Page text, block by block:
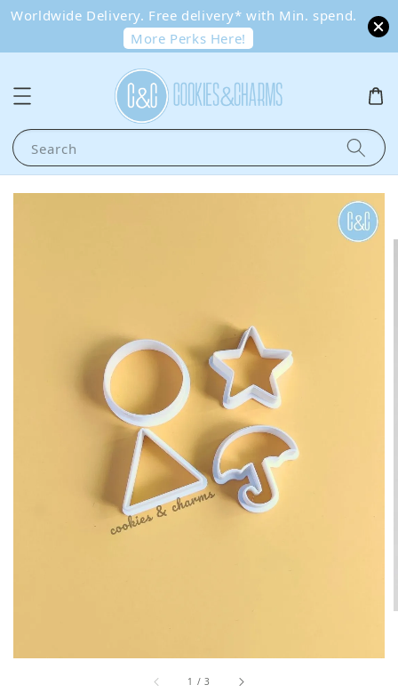
Worldwide Delivery. Free delivery* with Min. spend.
More Perks Here!
Search
1 /3